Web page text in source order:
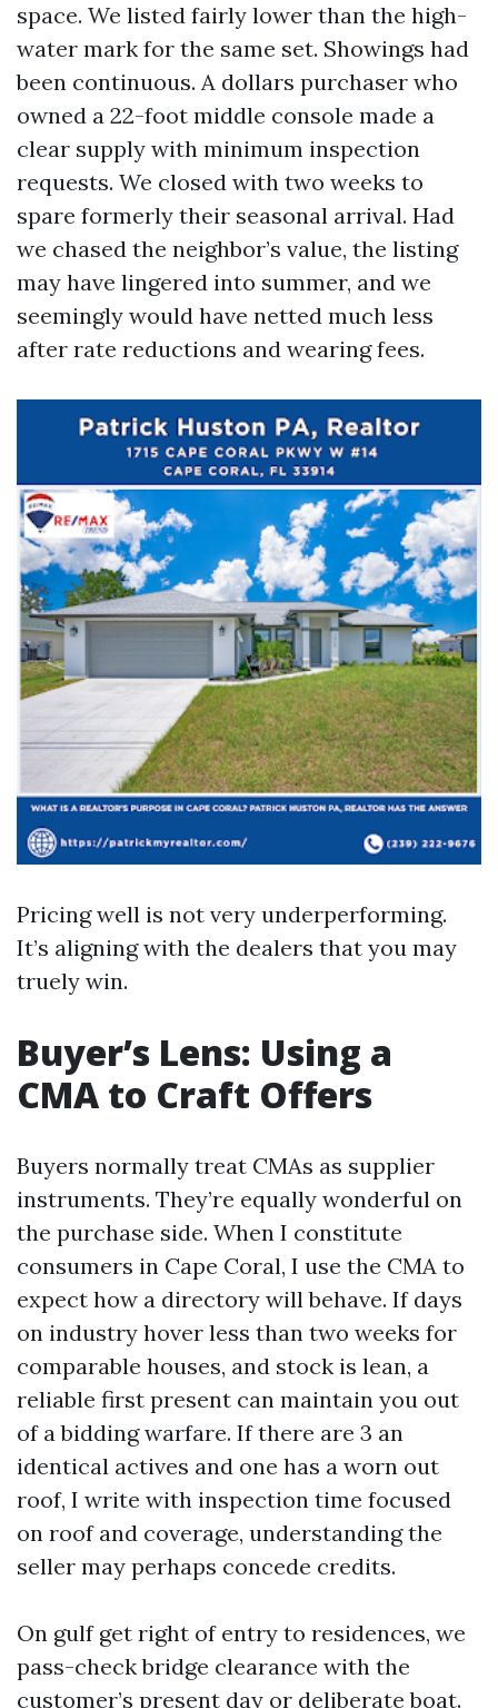
space. We listed fairly lower than the high-
water mark for the same set. Showings had
been continuous. A dollars purchaser who
owned a 22-foot middle console made a
clear supply with minimum inspection
requests. We closed with two weeks to
spare formerly their seasonal arrival. Had
we chased the neighbor’s value, the listing
may have lingered into summer, and we
seemingly would have netted much less
after rate reductions and wearing fees.
Pricing well is not very underperforming.
It’s aligning with the dealers that you may
truely win.
Buyer’s Lens: Using a
CMA to Craft Offers
Buyers normally treat CMAs as supplier
instruments. They’re equally wonderful on
the purchase side. When I constitute
consumers in Cape Coral, I use the CMA to
expect how a directory will behave. If days
on industry hover less than two weeks for
comparable houses, and stock is lean, a
reliable first present can maintain you out
of a bidding warfare. If there are 3 an
identical actives and one has a worn out
roof, I write with inspection time focused
on roof and coverage, understanding the
seller may perhaps concede credits.
On gulf get right of entry to residences, we
pass-check bridge clearance with the
customer’s present day or deliberate boat.